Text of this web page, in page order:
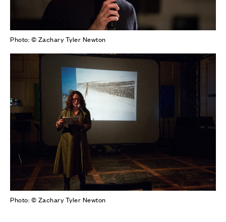
Photo: © Zachary Tyler Newton
Photo: © Zachary Tyler Newton